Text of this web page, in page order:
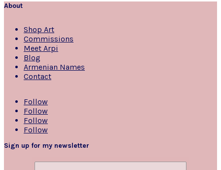
About
Shop Art
Commissions
Meet Arpi
Blog
Armenian Names
Contact
Follow
Follow
Follow
Follow
Sign up for my newsletter